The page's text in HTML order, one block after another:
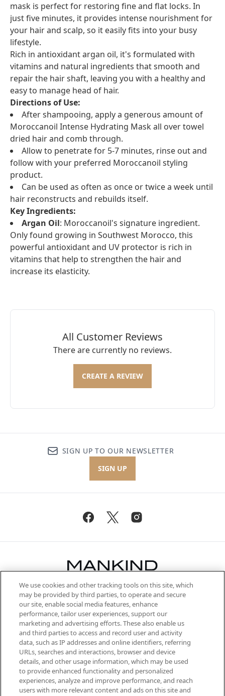
mask is perfect for restoring fine and flat locks. In
just five minutes, it provides intense nourishment for
your hair and scalp, so it easily fits into your busy
lifestyle.
Rich in antioxidant argan oil, it's formulated with
vitamins and natural ingredients that smooth and
repair the hair shaft, leaving you with a healthy and
easy to manage head of hair.
Directions of Use:
After shampooing, apply a generous amount of
Moroccanoil Intense Hydrating Mask all over towel
dried hair and comb through.
Allow to penetrate for 5-7 minutes, rinse out and
follow with your preferred Moroccanoil styling
product.
Can be used as often as once or twice a week until
hair reconstructs and rebuilds itself.
Key Ingredients:
Argan Oil: Moroccanoil's signature ingredient.
Only found growing in Southwest Morocco, this
powerful antioxidant and UV protector is rich in
vitamins that help to strengthen the hair and
increase its elasticity.
All Customer Reviews
There are currently no reviews.
CREATE A REVIEW
SIGN UP TO OUR NEWSLETTER
SIGN UP
Be the first to know about the latest
arrivals, from niche and established
brands, seasonal trends and receive
exclusive editorial from the Sunday
Supplement.
Cookie Consent
Do Not Sell or Share My Personal
Information
We use cookies and other tracking tools on this site, which
may be provided by third parties, to operate and secure
our site, enable social media features, enhance
performance, tailor user experiences, support our
marketing and advertising efforts. These also enable us
and third parties to access and record user and activity
data, such as IP addresses and online identifiers, referring
URLs, searches and interactions, browser and device
details, and other usage information, which may be used
to provide enhanced functionality and personalized
experiences, analyze and improve performance, and reach
users with more relevant content and ads on this site and